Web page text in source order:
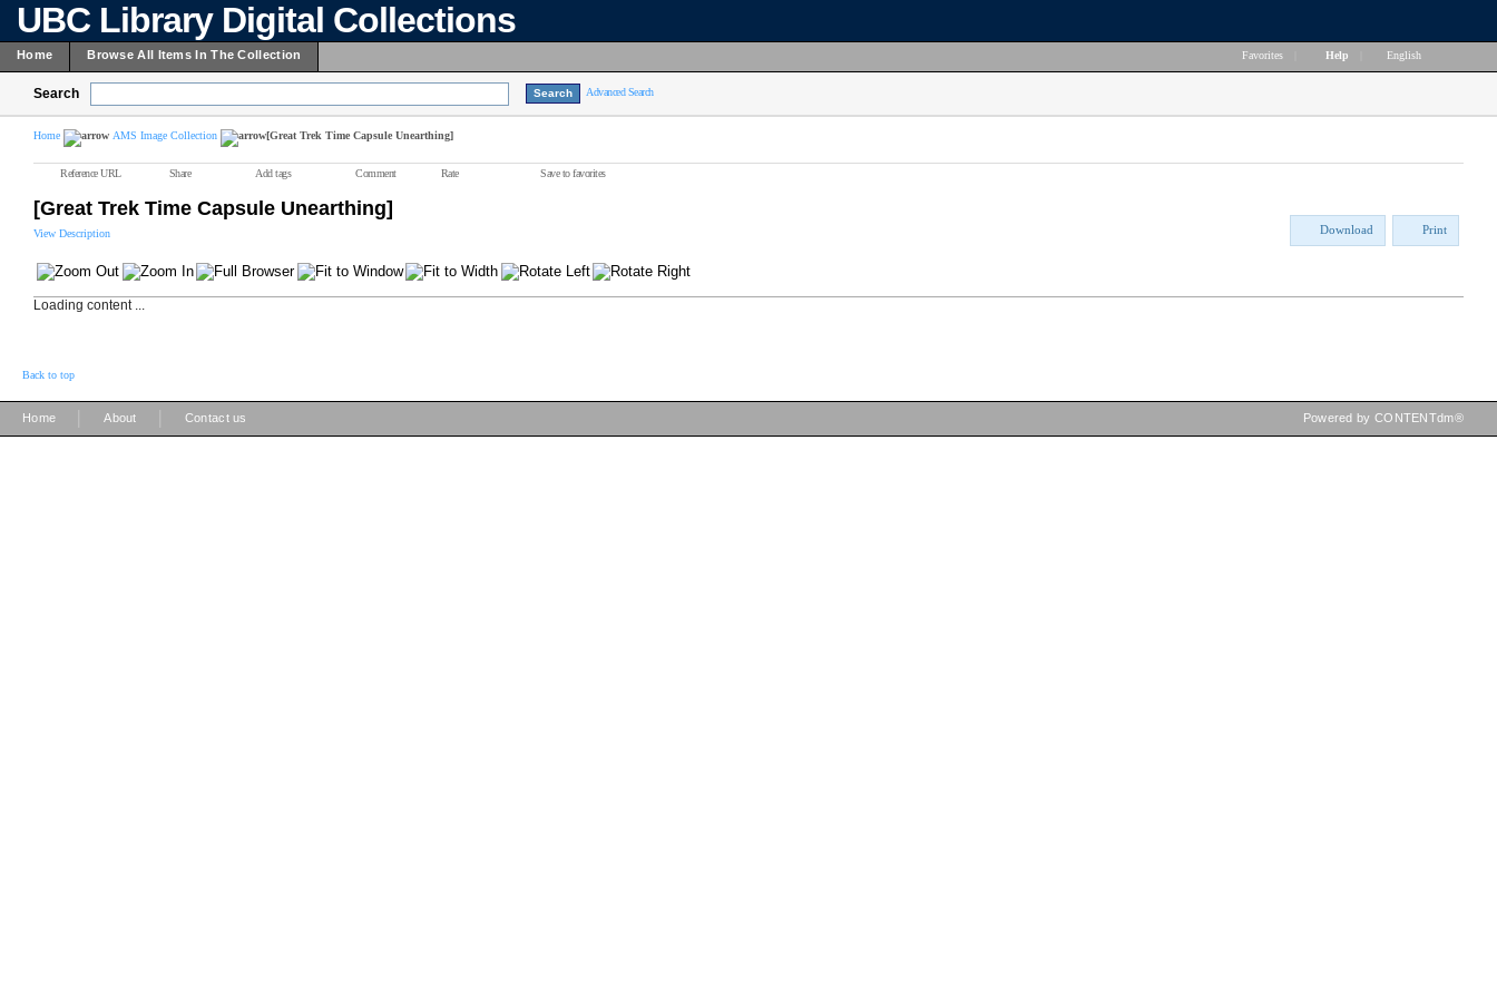
UBC Library Digital Collections
Home Browse All Items In The Collection Favorites Help English
Search Advanced Search
Home AMS Image Collection [Great Trek Time Capsule Unearthing]
Reference URL Share Add tags Comment Rate Save to favorites
[Great Trek Time Capsule Unearthing]
View Description Download Print
Loading content ...
Back to top
Home About Contact us Powered by CONTENTdm®